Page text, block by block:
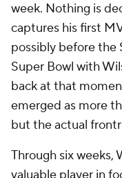
week. Nothing is
captures his first
possibly before the
Super Bowl with
back at that
emerged as more
but the actual
Through six weeks,